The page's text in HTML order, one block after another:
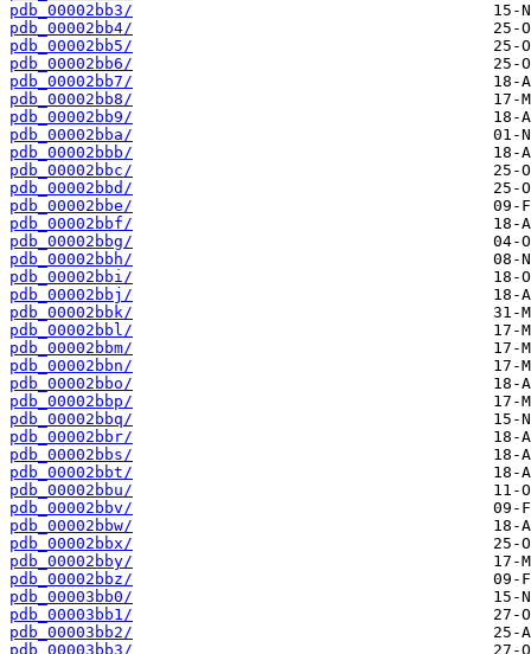
pdb_00002bb3/
pdb_00002bb4/
pdb_00002bb5/
pdb_00002bb6/
pdb_00002bb7/
pdb_00002bb8/
pdb_00002bb9/
pdb_00002bba/
pdb_00002bbb/
pdb_00002bbc/
pdb_00002bbd/
pdb_00002bbe/
pdb_00002bbf/
pdb_00002bbg/
pdb_00002bbh/
pdb_00002bbi/
pdb_00002bbj/
pdb_00002bbk/
pdb_00002bbl/
pdb_00002bbm/
pdb_00002bbn/
pdb_00002bbo/
pdb_00002bbp/
pdb_00002bbq/
pdb_00002bbr/
pdb_00002bbs/
pdb_00002bbt/
pdb_00002bbu/
pdb_00002bbv/
pdb_00002bbw/
pdb_00002bbx/
pdb_00002bby/
pdb_00002bbz/
pdb_00003bb0/
pdb_00003bb1/
pdb_00003bb2/
pdb_00003bb3/